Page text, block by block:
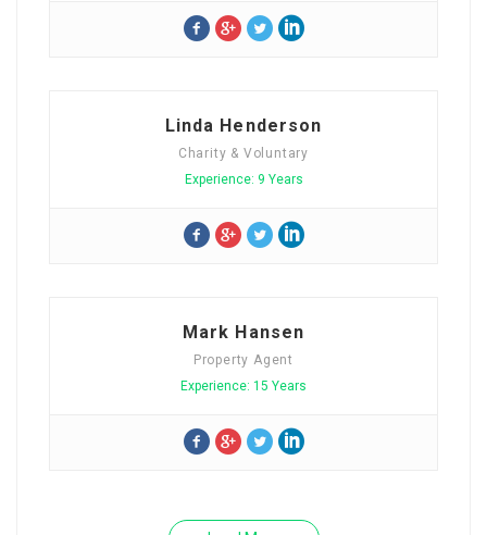
Linda Henderson
Charity & Voluntary
Experience: 9 Years
Mark Hansen
Property Agent
Experience: 15 Years